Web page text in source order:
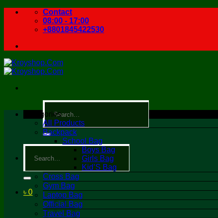
Skip
Contact
08:00 - 17:00
+8801845422530
Search
for:
Search
৳ 0
Categories
All Products
Backpack
School Bag
Boys Bag
Girls Bag
Kid’S Bag
Cross Bag
Gym Bag
Laptop Bag
Official Bag
Travel Bag